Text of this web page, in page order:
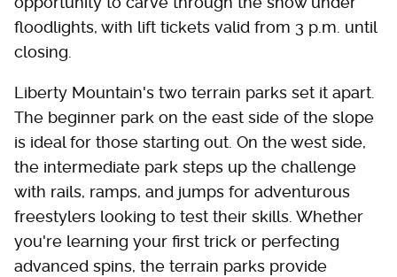
floodlights, with lift tickets valid from 3 p.m. until
closing.
Liberty Mountain's two terrain parks set it apart.
The beginner park on the east side of the slope
is ideal for those starting out. On the west side,
the intermediate park steps up the challenge
with rails, ramps, and jumps for adventurous
freestylers looking to test their skills. Whether
you're learning your first trick or perfecting
advanced spins, the terrain parks provide